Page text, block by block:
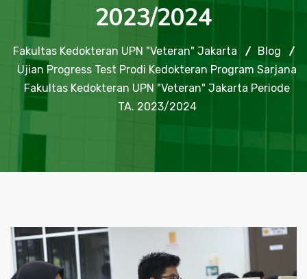
2023/2024
Fakultas Kedokteran UPN "Veteran" Jakarta
Blog
Ujian Progress Test Prodi Kedokteran Program Sarjana
Fakultas Kedokteran UPN "Veteran" Jakarta Periode
TA. 2023/2024